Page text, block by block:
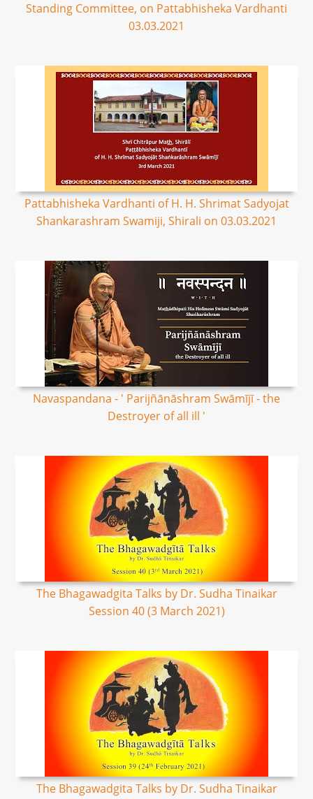
Standing Committee, on Pattabhisheka Vardhanti
03.03.2021
Pattabhisheka Vardhanti of H. H. Shrimat Sadyojat
Shankarashram Swamiji, Shirali on 03.03.2021
Navaspandana - ' Parijñānāshram Swāmījī - the
Destroyer of all ill '
The Bhagawadgita Talks by Dr. Sudha Tinaikar
Session 40 (3 March 2021)
The Bhagawadgita Talks by Dr. Sudha Tinaikar